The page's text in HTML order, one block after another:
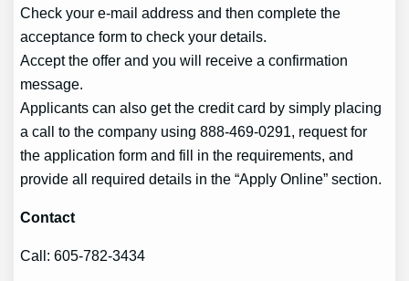
Check your e-mail address and then complete the
acceptance form to check your details.
Accept the offer and you will receive a confirmation
message.
Applicants can also get the credit card by simply placing
a call to the company using 888-469-0291, request for
the application form and fill in the requirements, and
provide all required details in the “Apply Online” section.
Contact
Call: 605-782-3434